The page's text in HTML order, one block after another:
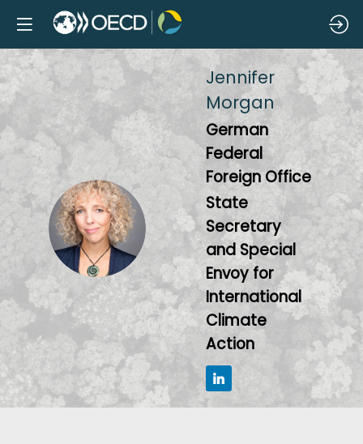
JM
Jennifer
Morgan
German
Federal
Foreign Office
State
Secretary
and Special
Envoy for
International
Climate
Action